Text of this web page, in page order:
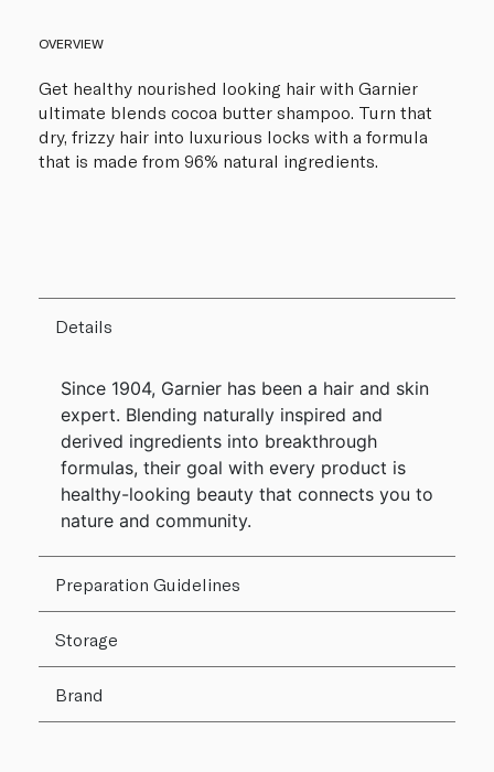
OVERVIEW
Get healthy nourished looking hair with Garnier
ultimate blends cocoa butter shampoo. Turn that
dry, frizzy hair into luxurious locks with a formula
that is made from 96% natural ingredients.
Details
Since 1904, Garnier has been a hair and skin
expert. Blending naturally inspired and
derived ingredients into breakthrough
formulas, their goal with every product is
healthy-looking beauty that connects you to
nature and community.
Preparation Guidelines
Storage
Brand